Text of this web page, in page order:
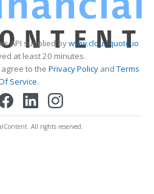
API supplied bywww.cloudquote.io
at least 20 minutes.
to the Privacy PolicyandTerms
Service.
All rights reserved.